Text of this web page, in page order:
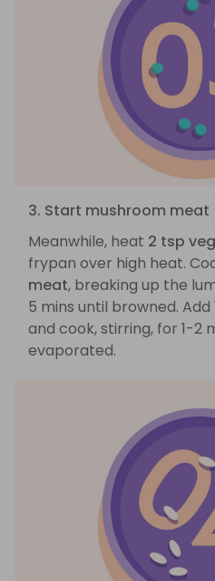
3. Start mushroom meat
Meanwhile, heat 2 tsp
frypan over high heat.
meat, breaking up the
5 mins until browned. Add
and cook, stirring, for 1-2
evaporated.